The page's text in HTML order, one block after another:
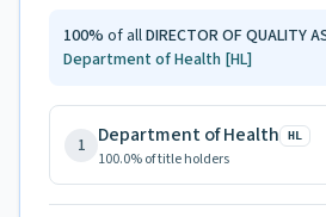
100% of allDIRECTOR OF QUALITY
Department of Health [HL]
1 Department of Health HL
100.0% of title holders